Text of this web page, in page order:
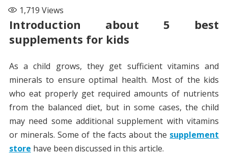
1,719 Views
Introduction about 5 best
supplements for kids
As a child grows, they get sufficient vitamins and
minerals to ensure optimal health. Most of the kids
who eat properly get required amounts of nutrients
from the balanced diet, but in some cases, the child
may need some additional supplement with vitamins
or minerals. Some of the facts about the supplement
store have been discussed in this article.